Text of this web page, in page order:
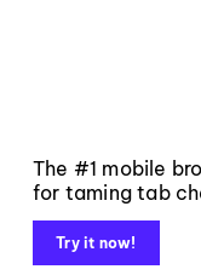
The #1 mobile
for taming tab
Try it now!